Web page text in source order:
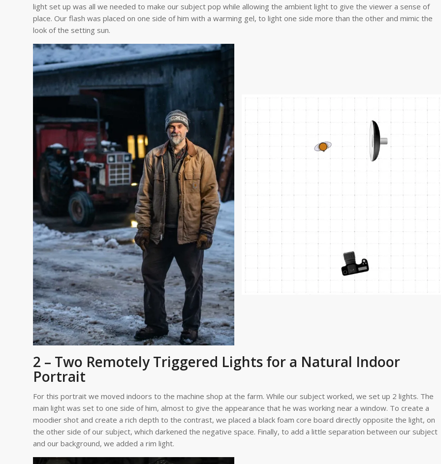
light set up was all we needed to make our subject pop while allowing the ambient light to give the viewer a sense of
place. Our flash was placed on one side of him with a warming gel, to light one side more than the other and mimic the
look of the setting sun.
2 – Two Remotely Triggered Lights for a Natural Indoor
Portrait
For this portrait we moved indoors to the machine shop at the farm. While our subject worked, we set up 2 lights. The
main light was set to one side of him, almost to give the appearance that he was working near a window. To create a
moodier shot and create a rich depth to the contrast, we placed a black foam core board directly opposite the light, on
the other side of our subject, which darkened the negative space. Finally, to add a little separation between our subject
and our background, we added a rim light.